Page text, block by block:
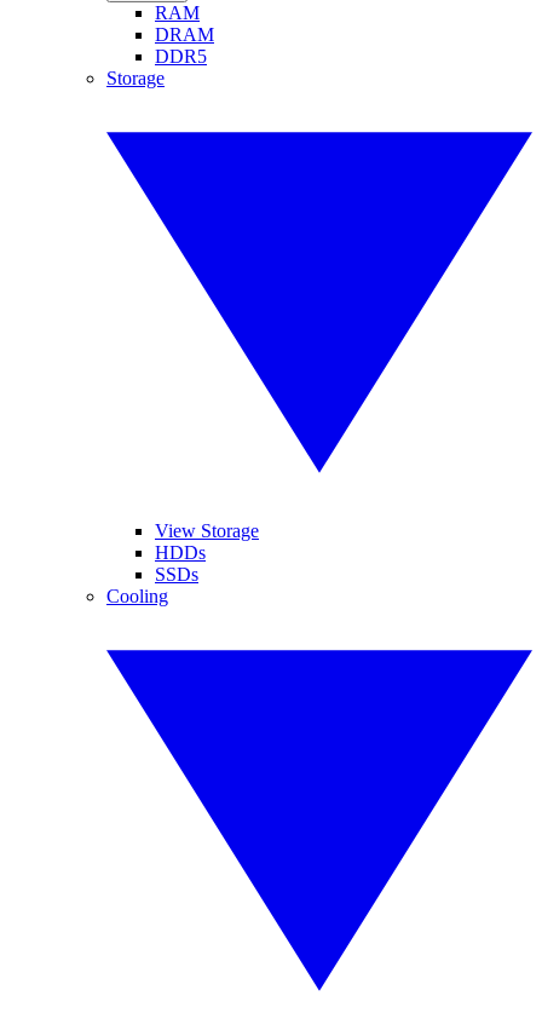
RAM
DRAM
DDR5
Storage
View Storage
HDDs
SSDs
Cooling